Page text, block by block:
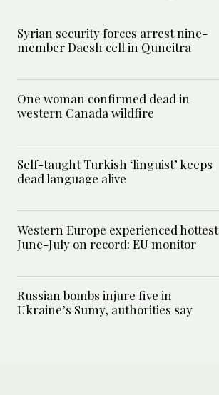
Syrian security forces arrest nine-
member Daesh cell in Quneitra
One woman confirmed dead in
western Canada wildfire
Self-taught Turkish ‘linguist’ keeps
dead language alive
Western Europe experienced hottest
June-July on record: EU monitor
Russian bombs injure five in
Ukraine’s Sumy, authorities say